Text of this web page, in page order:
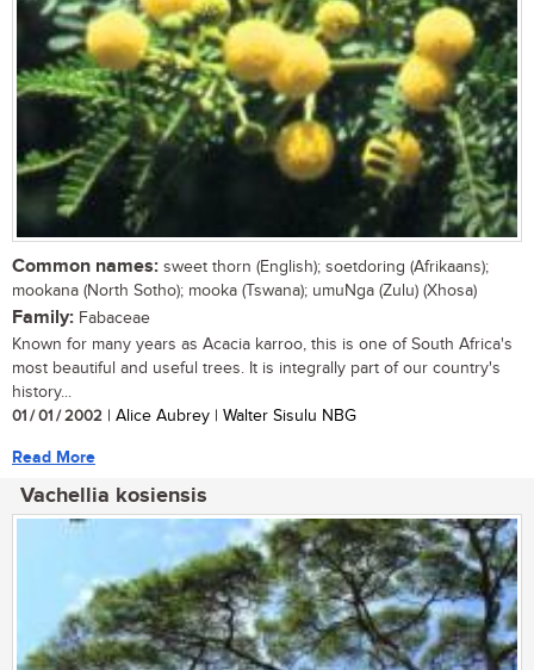
Common names: sweet thorn (English); soetdoring (Afrikaans);
mookana (North Sotho); mooka (Tswana); umuNga (Zulu) (Xhosa)
Family: Fabaceae
Known for many years as Acacia karroo, this is one of South Africa's
most beautiful and useful trees. It is integrally part of our country's
history...
01 / 01 / 2002 | Alice Aubrey | Walter Sisulu NBG
Read More
Vachellia kosiensis